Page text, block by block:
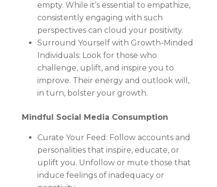
empty. While it’s essential to empathize,
consistently engaging with such
perspectives can cloud your positivity.
Surround Yourself with Growth-Minded
Individuals: Look for those who
challenge, uplift, and inspire you to
improve. Their energy and outlook will,
in turn, bolster your growth.
Mindful Social Media Consumption
Curate Your Feed: Follow accounts and
personalities that inspire, educate, or
uplift you. Unfollow or mute those that
induce feelings of inadequacy or